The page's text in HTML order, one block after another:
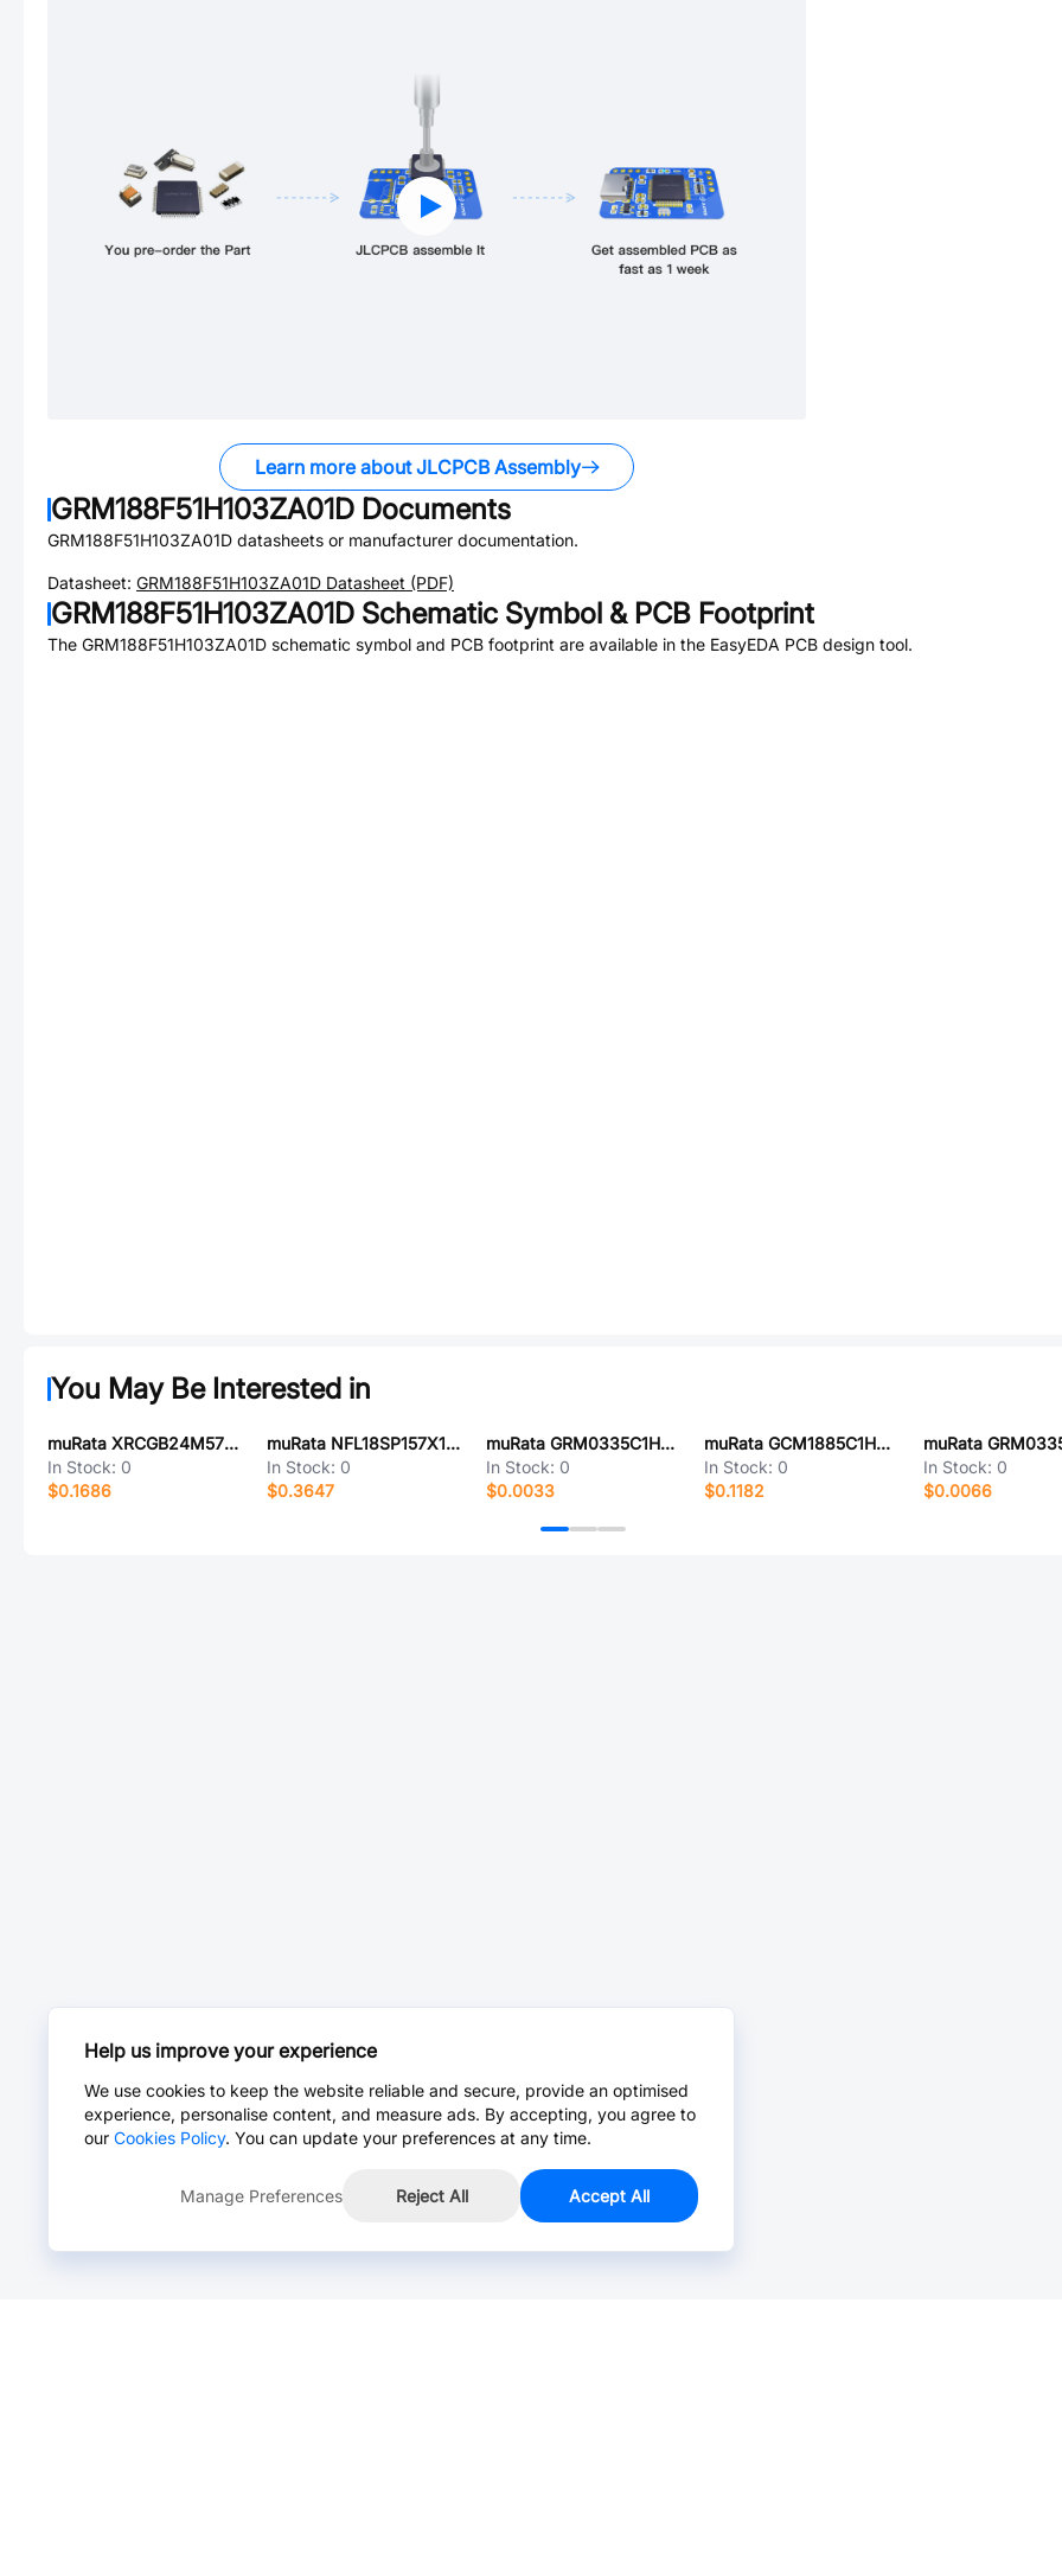
Learn more about JLCPCB Assembly
GRM188F51H103ZA01D Documents
GRM188F51H103ZA01D datasheets or manufacturer documentation.
Datasheet: GRM188F51H103ZA01D Datasheet (PDF)
GRM188F51H103ZA01D Schematic Symbol & PCB Footprint
The GRM188F51H103ZA01D schematic symbol and PCB footprint are available in the EasyEDA PCB design tool.
You May Be Interested in
muRata XRCGB24M576F0L00R0
In Stock: 0
$0.1686
muRata NFL18SP157X1A3D
In Stock: 0
$0.3647
muRata GRM0335C1H5R2CA01D
In Stock: 0
$0.0033
muRata GCM1885C1HR47CA16J
In Stock: 0
$0.1182
In Stock: 0
$0.0066
Help us improve your experience
We use cookies to keep the website reliable and secure, provide an optimised
experience, personalise content, and measure ads. By accepting, you agree to
our Cookies Policy. You can update your preferences at any time.
Manage Preferences Reject All Accept All